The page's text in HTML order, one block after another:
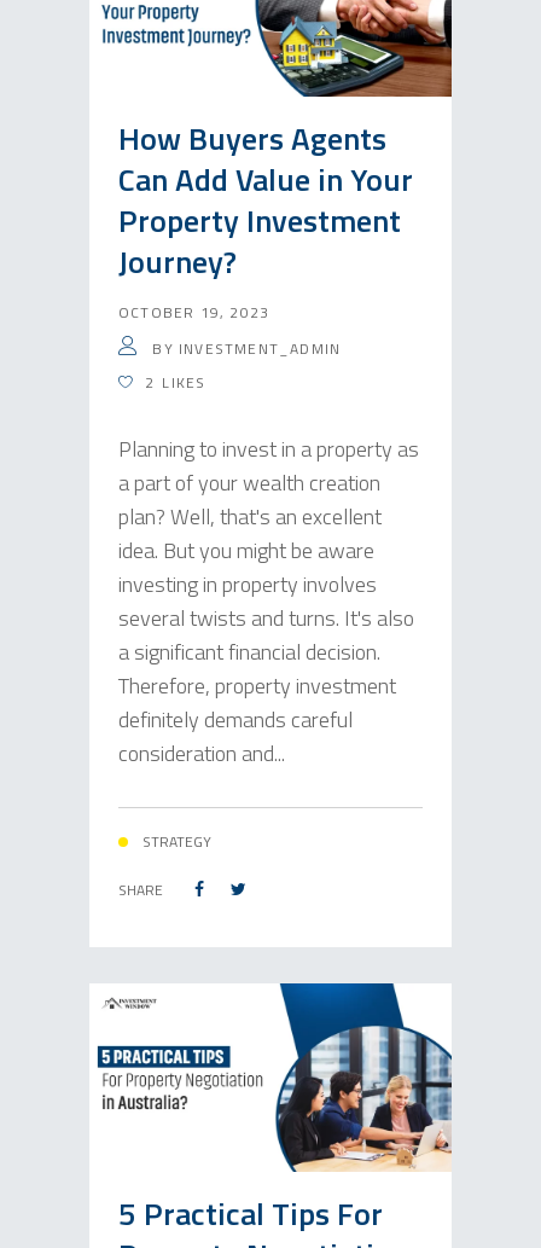
How Buyers Agents
Can Add Value in Your
Property Investment
Journey?
OCTOBER 19, 2023
BY INVESTMENT_ADMIN
2 LIKES
Planning to invest in a property as
a part of your wealth creation
plan? Well, that's an excellent
idea. But you might be aware
investing in property involves
several twists and turns. It's also
a significant financial decision.
Therefore, property investment
definitely demands careful
consideration and...
STRATEGY
SHARE
5 Practical Tips For